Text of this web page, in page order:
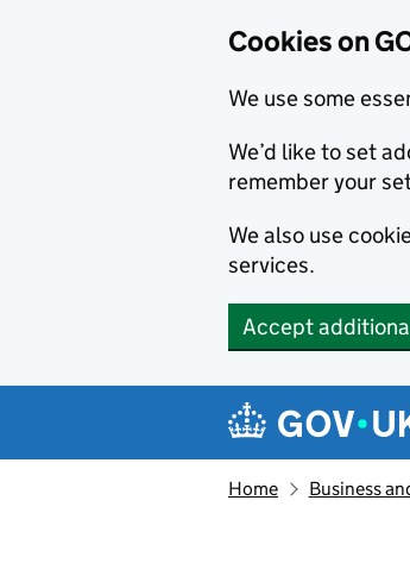
Cookies on
We use some
We’d like to set
remember your
We also use
services.
Accept
Navigation
Home Business